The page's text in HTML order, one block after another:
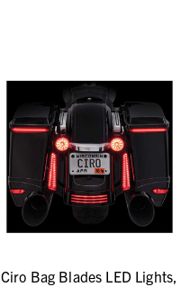
Ciro Bag Blades LED Lights,